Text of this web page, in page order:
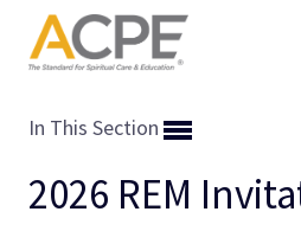
In This Section
2026 REM